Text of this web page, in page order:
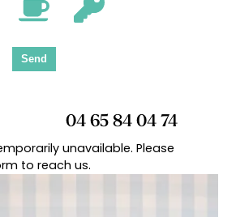
Send
04 65 84 04 74
unavailable. Please
to reach us.